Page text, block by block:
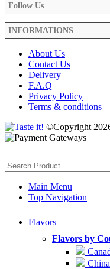
Follow Us
INFORMATIONS
About Us
Contact Us
Delivery
F.A.Q
Privacy Policy
Terms & conditions
©Copyright
Main Menu
Top Navigation
Flavors
Flavors by
China